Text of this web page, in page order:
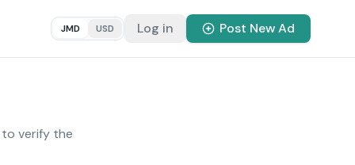
JMD USD Log in Post New Ad
verify the